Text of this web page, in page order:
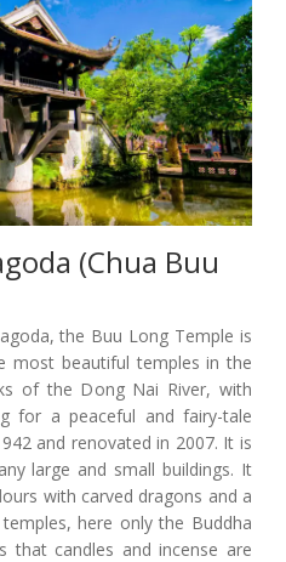
(Chua Buu
the Buu Long Temple is
most beautiful temples in the
of the Dong Nai River, with
for a peaceful and fairy-tale
and renovated in 2007. It is
large and small buildings. It
with carved dragons and a
here only the Buddha
that candles and incense are